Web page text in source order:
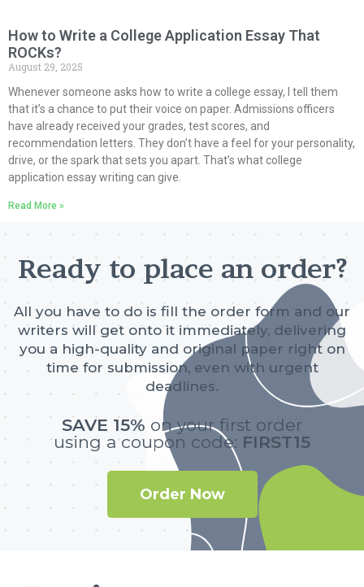
How to Write a College Application Essay That
ROCKs?
August 29, 2025
Whenever someone asks how to write a college essay, I tell them
that it’s a chance to put their voice on paper. Admissions officers
have already received your grades, test scores, and
recommendation letters. They don’t have a feel for your personality,
drive, or the spark that sets you apart. That’s what college
application essay writing can give.
Read More »
Ready to place an order?
All you have to do is fill the order form and our
writers will get onto it immediately, delivering
you a high-quality and original paper right on
time for submission, even with urgent
deadlines.
SAVE 15% on your first order
using a coupon code: FIRST15
Order Now